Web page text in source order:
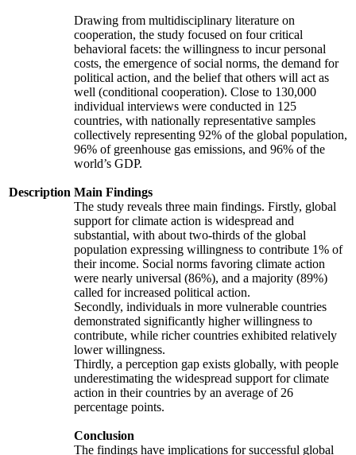
Description
Drawing from multidisciplinary literature on
cooperation, the study focused on four critical
behavioral facets: the willingness to incur personal
costs, the emergence of social norms, the demand for
political action, and the belief that others will act as
well (conditional cooperation). Close to 130,000
individual interviews were conducted in 125
countries, with nationally representative samples
collectively representing 92% of the global population,
96% of greenhouse gas emissions, and 96% of the
world’s GDP.
Main Findings
The study reveals three main findings. Firstly, global
support for climate action is widespread and
substantial, with about two-thirds of the global
population expressing willingness to contribute 1% of
their income. Social norms favoring climate action
were nearly universal (86%), and a majority (89%)
called for increased political action.
Secondly, individuals in more vulnerable countries
demonstrated significantly higher willingness to
contribute, while richer countries exhibited relatively
lower willingness.
Thirdly, a perception gap exists globally, with people
underestimating the widespread support for climate
action in their countries by an average of 26
percentage points.
Conclusion
The findings have implications for successful global